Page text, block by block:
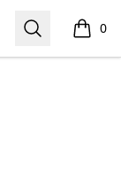
Search 0
items